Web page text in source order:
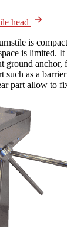
head
is
is limited.
ground anchor,
such as a
part allow to